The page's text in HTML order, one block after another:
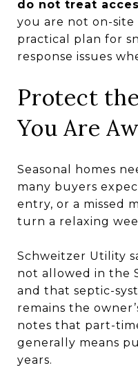
do not treat
you are not on-
practical plan for
response issues
Protect
You Are
Seasonal homes
many buyers
entry, or a missed
turn a relaxing
Schweitzer Utility
not allowed in the
and that septic-
remains the
notes that part-
generally means
years.